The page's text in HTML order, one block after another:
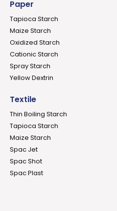
Paper
Tapioca Starch
Maize Starch
Oxidized Starch
Cationic Starch
Spray Starch
Yellow Dextrin
Textile
Thin Boiling Starch
Tapioca Starch
Maize Starch
Spac Jet
Spac Shot
Spac Plast